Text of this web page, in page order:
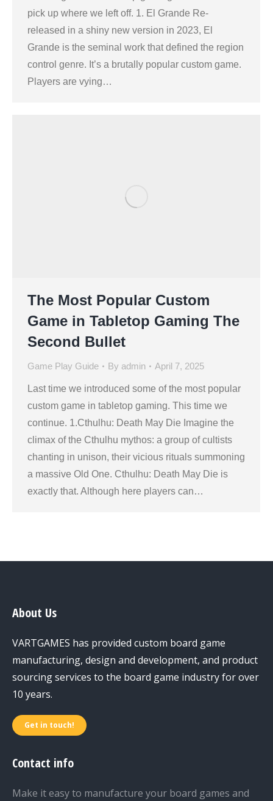
pick up where we left off. 1. El Grande Re-
released in a shiny new version in 2023, El
Grande is the seminal work that defined the region
control genre. It’s a brutally popular custom game.
Players are vying…
The Most Popular Custom
Game in Tabletop Gaming The
Second Bullet
Game Play Guide By admin April 7, 2025
Last time we introduced some of the most popular
custom game in tabletop gaming. This time we
continue. 1.Cthulhu: Death May Die Imagine the
climax of the Cthulhu mythos: a group of cultists
chanting in unison, their vicious rituals summoning
a massive Old One. Cthulhu: Death May Die is
exactly that. Although here players can…
About Us
VARTGAMES has provided custom board game
manufacturing, design and development, and product
sourcing services to the board game industry for over
10 years.
Get in touch!
Contact info
Make it easy to manufacture your board games and